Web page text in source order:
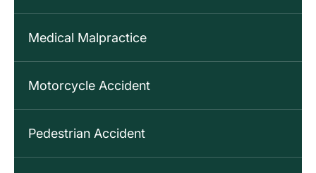
Medical Malpractice
Motorcycle Accident
Pedestrian Accident